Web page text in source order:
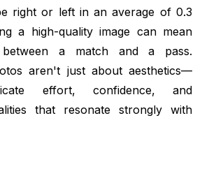
right or left in an average of 0.3
a high-quality image can mean
a match and a pass.
aren't just about aesthetics—
effort, confidence, and
that resonate strongly with